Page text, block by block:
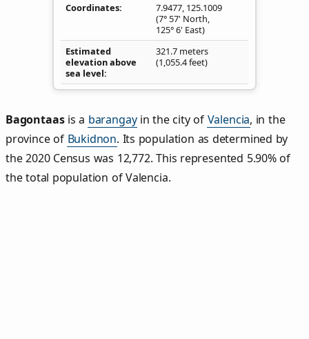
Coordinates 7.9477, 125.1009
(7° 57' North,
125° 6' East)
Estimated
elevation above
sea level
321.7 meters
(1,055.4 feet)
Bagontaasis a barangayin the city of Valencia, in the
province of Bukidnon. Its population as determined by
the 2020 Census was 12,772. This represented 5.90% of
the total population of Valencia.